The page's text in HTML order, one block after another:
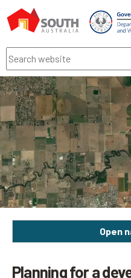
Search
Open
Planning for a